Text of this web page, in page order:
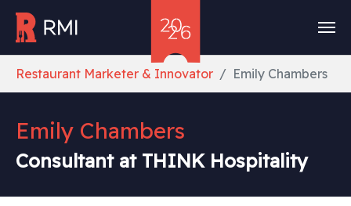
Restaurant Marketer & Innovator Emily Chambers
Emily Chambers
Consultant at THINK Hospitality